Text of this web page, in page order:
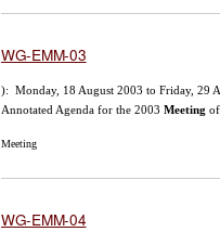
WG-EMM-03
): Monday, 18 August 2003 to Friday, 29
Annotated Agenda for the 2003 Meeting
Meeting
WG-EMM-04